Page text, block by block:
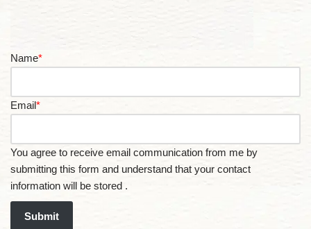
Name*
Email*
You agree to receive email communication from me by
submitting this form and understand that your contact
information will be stored .
Submit